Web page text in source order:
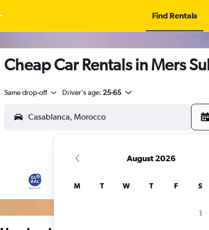
Find Rentals
Cheap Car Rentals in Mers
Same drop-off Driver's age: 25-65
August 2026
M T W T F S
1